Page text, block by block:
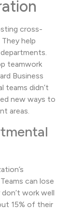
cross-
help
teamwork
Business
teams didn’t
new ways to
areas.
can lose
work well
15% of their